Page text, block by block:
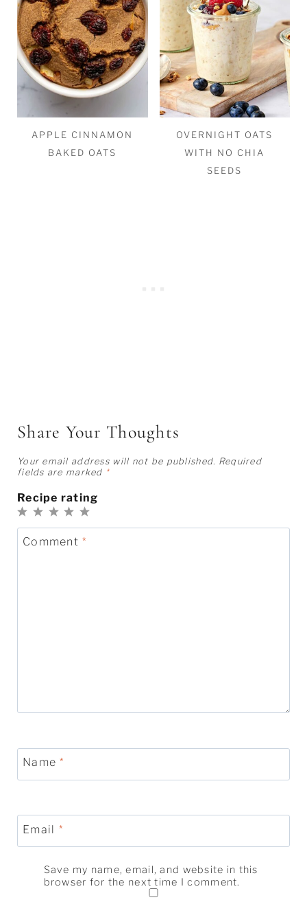
APPLE CINNAMON
BAKED OATS
OVERNIGHT OATS
WITH NO CHIA
SEEDS
Share Your Thoughts
Your email address will not be published. Required
fields are marked *
Recipe rating
5
Stars
4
Stars
3
Stars
2
Stars
1
Star
Comment*
Name*
Email *
Save my name, email, and website in this
browser for the next time I comment.